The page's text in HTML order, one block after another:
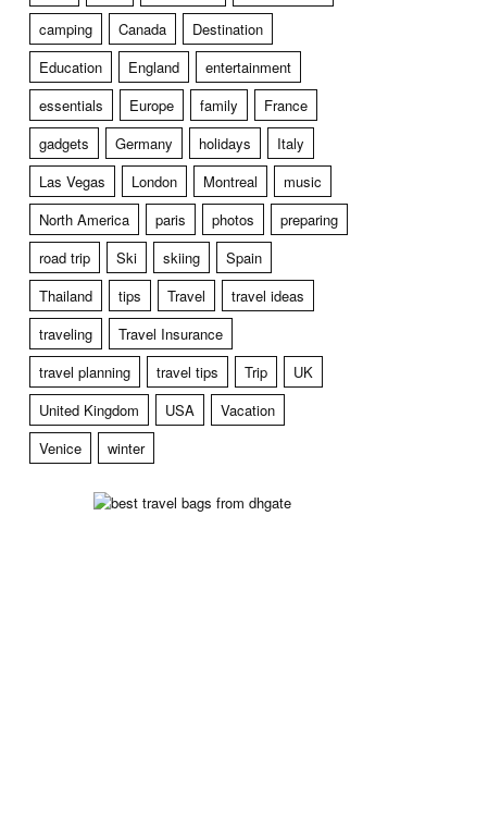
camping
Canada
Destination
Education
England
entertainment
essentials
Europe family
France
gadgets
Germany holidays
Italy
Las Vegas
London Montreal
music
North America
paris photos
preparing
road trip
Ski skiing
Spain
Thailand
tips Travel
travel ideas
traveling
Travel Insurance
travel planning
travel tips Trip
UK
United Kingdom
USA
Vacation
Venice
winter